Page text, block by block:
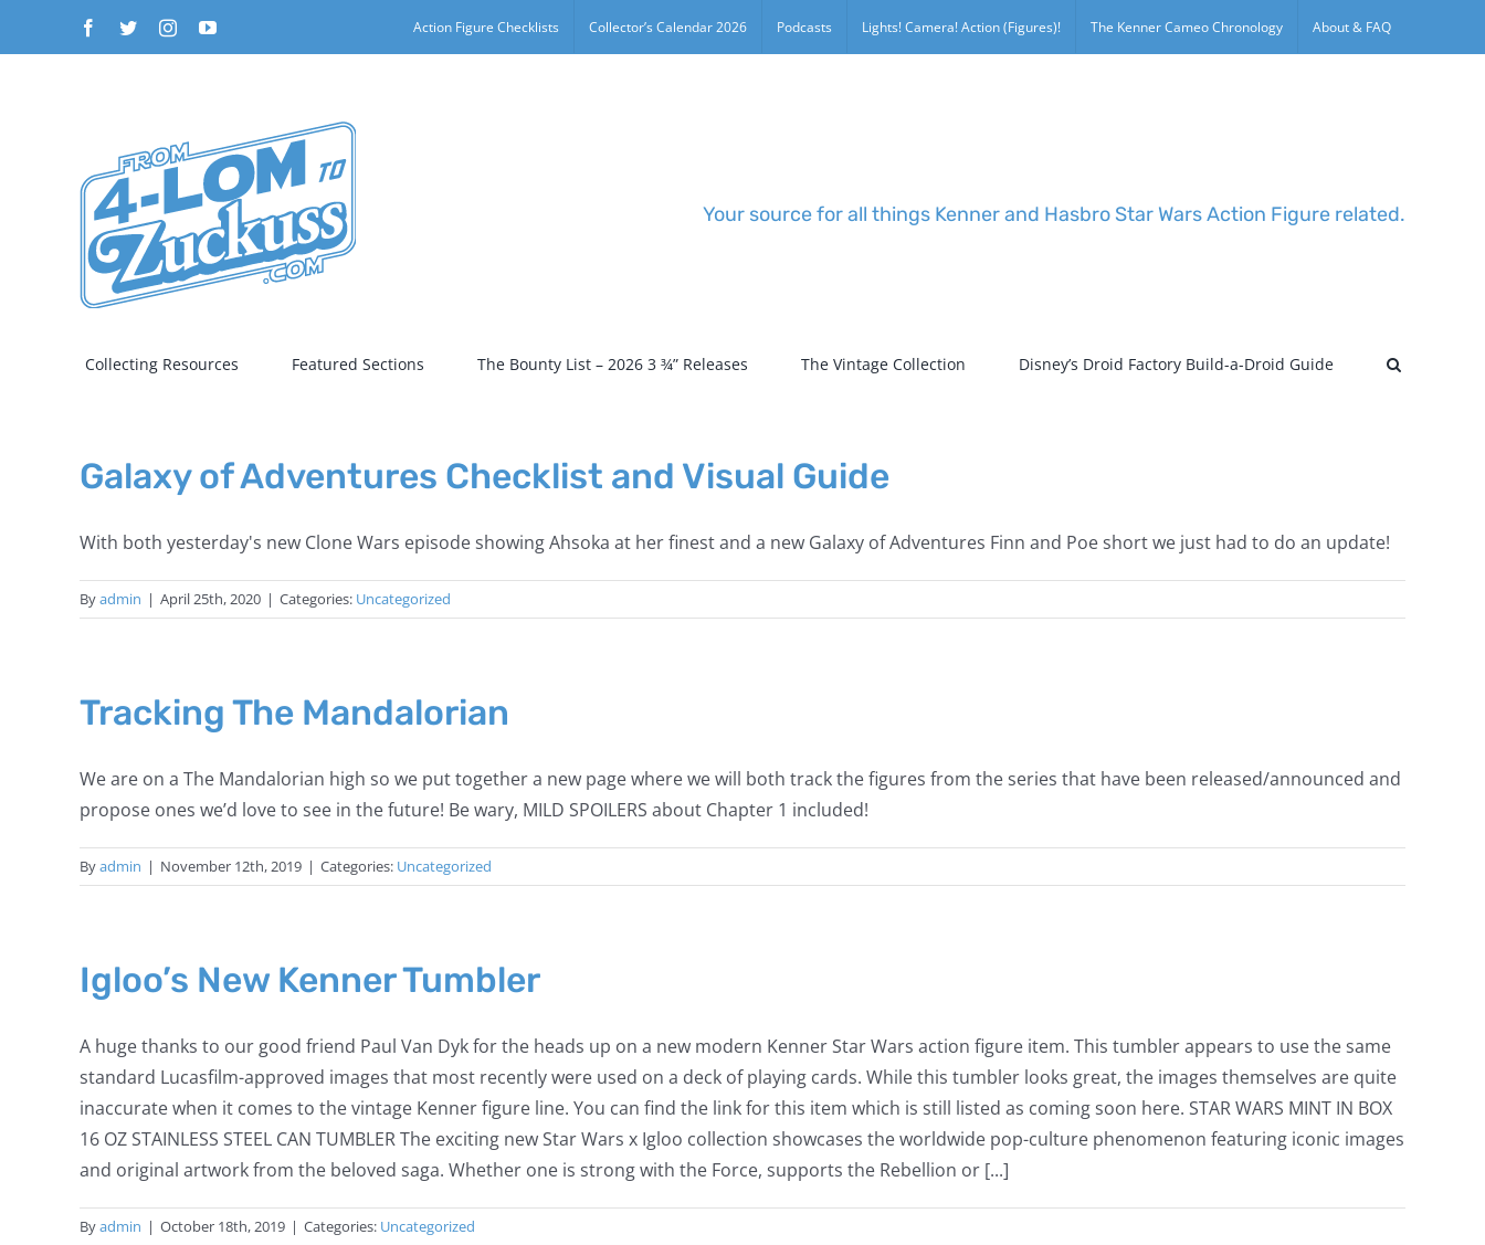
Facebook
TwitterInstagramYouTube Action Figure Checklists Collector’s Calendar 2026 Podcasts Lights! Camera! Action (Figures)! The Kenner Cameo Chronology About & FAQ
Your source for all things Kenner and Hasbro Star Wars Action Figure related.
Collecting Resources Featured Sections The Bounty List – 2026 3 ¾” Releases The Vintage Collection Disney’s Droid Factory Build-a-Droid Guide
Galaxy of Adventures Checklist and Visual Guide
With both yesterday's new Clone Wars episode showing Ahsoka at her finest and a new Galaxy of Adventures Finn and Poe short we just had to do an update!
Byadmin | April 25th, 2020 | Categories: Uncategorized
Tracking The Mandalorian
We are on a The Mandalorian high so we put together a new page where we will both track the figures from the series that have been released/announced and
propose ones we’d love to see in the future! Be wary, MILD SPOILERS about Chapter 1 included!
Byadmin | November 12th, 2019 | Categories: Uncategorized
Igloo’s New Kenner Tumbler
A huge thanks to our good friend Paul Van Dyk for the heads up on a new modern Kenner Star Wars action figure item. This tumbler appears to use the same
standard Lucasfilm-approved images that most recently were used on a deck of playing cards. While this tumbler looks great, the images themselves are quite
inaccurate when it comes to the vintage Kenner figure line. You can find the link for this item which is still listed as coming soon here. STAR WARS MINT IN BOX
16 OZ STAINLESS STEEL CAN TUMBLER The exciting new Star Wars x Igloo collection showcases the worldwide pop-culture phenomenon featuring iconic images
and original artwork from the beloved saga. Whether one is strong with the Force, supports the Rebellion or [...]
Byadmin | October 18th, 2019 | Categories: Uncategorized